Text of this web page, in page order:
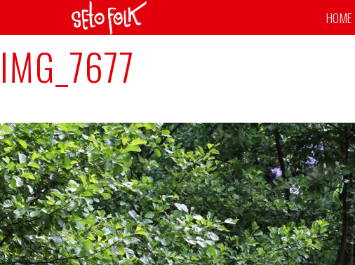
HOME
Previous Image
IMG_7677